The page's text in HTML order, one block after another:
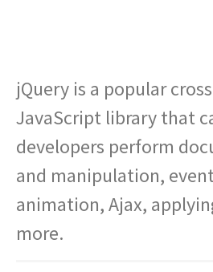
jQuery is a popular
JavaScript library that
developers perform
and manipulation,
animation, Ajax,
more.